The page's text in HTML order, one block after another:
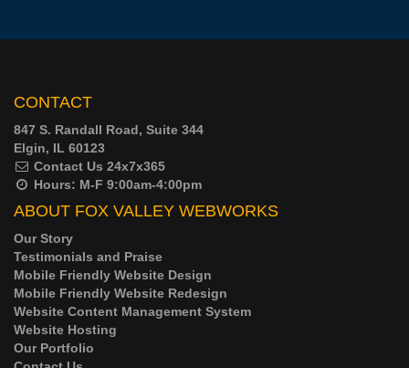
CONTACT
847 S. Randall Road, Suite 344
Elgin, IL 60123
Contact Us 24x7x365
Hours: M-F 9:00am-4:00pm
ABOUT FOX VALLEY WEBWORKS
Our Story
Testimonials and Praise
Mobile Friendly Website Design
Mobile Friendly Website Redesign
Website Content Management System
Website Hosting
Our Portfolio